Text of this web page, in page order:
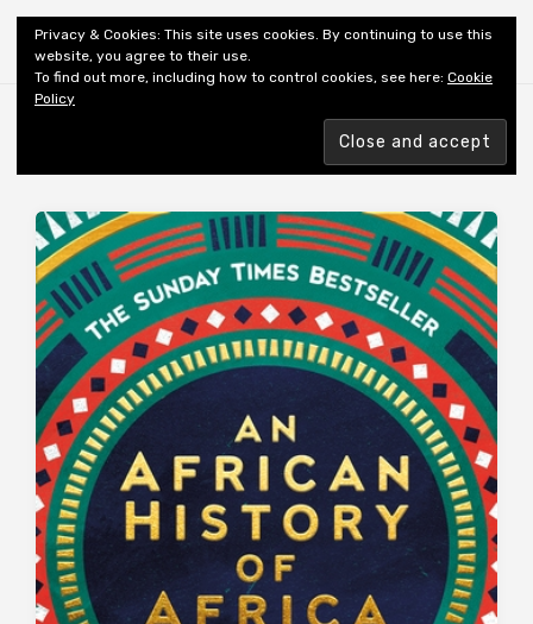
Shiny New Books
Privacy & Cookies: This site uses cookies. By continuing to use this
website, you agree to their use.
To find out more, including how to control cookies, see here: Cookie
Policy